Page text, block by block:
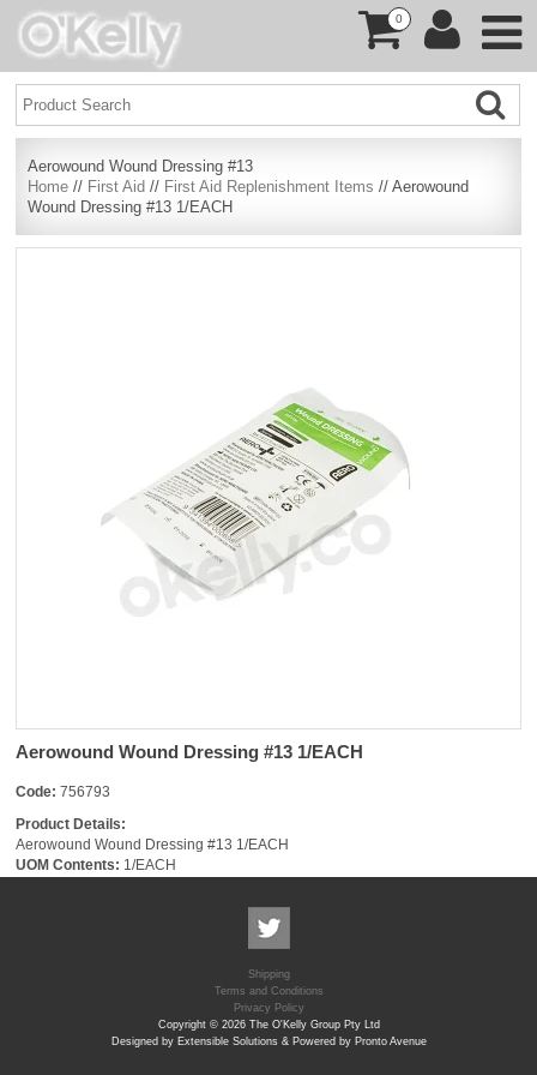
0
Aerowound Wound Dressing #13
Home // First Aid // First Aid Replenishment Items // Aerowound
Wound Dressing #13 1/EACH
Aerowound Wound Dressing #13 1/EACH
Code: 756793
Product Details:
Aerowound Wound Dressing #13 1/EACH
UOM Contents: 1/EACH
Shipping
Terms and Conditions
Privacy Policy
Copyright © 2026 The O'Kelly Group Pty Ltd
Designed by Extensible Solutions & Powered by Pronto Avenue